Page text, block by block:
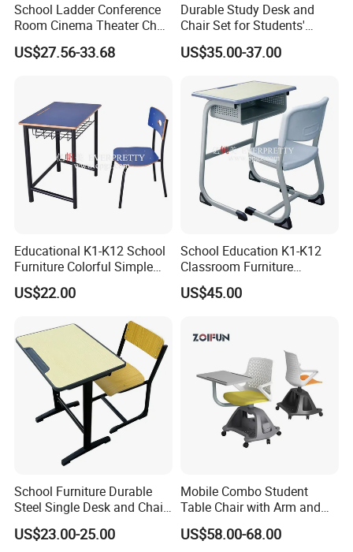
School Ladder Conference
Room Cinema Theater Chair
Furniture Auditorium Row
Seats Lecture Chair with
US$27.56-33.68
Durable Study Desk and
Chair Set for Students'
Comfort
US$35.00-37.00
Educational K1-K12 School
Furniture Colorful Simple
Ergonomic Durable
Classroom Student Single
US$22.00
School Education K1-K12
Classroom Furniture
Ergonomic Metal Wooden
Student Single Desk and
US$45.00
School Furniture Durable
Steel Single Desk and Chair
C-Shaped Chair for Training
Center Student Metal Table
US$23.00-25.00
Mobile Combo Student
Table Chair with Arm and
Bookrack
US$58.00-68.00